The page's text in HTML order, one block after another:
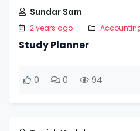
Sundar Sam
2 years ago
Study Planner
0 0 94